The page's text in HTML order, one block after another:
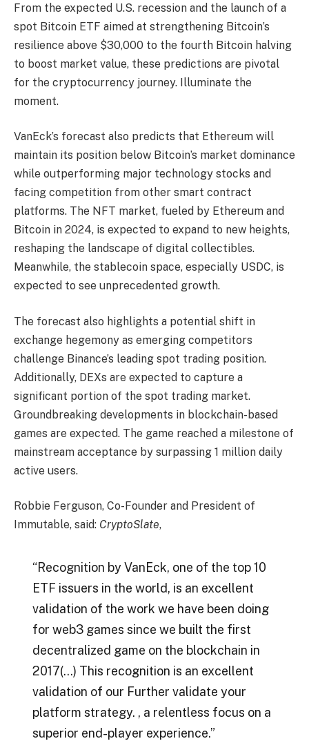
From the expected U.S. recession and the launch of a
spot Bitcoin ETF aimed at strengthening Bitcoin’s
resilience above $30,000 to the fourth Bitcoin halving
to boost market value, these predictions are pivotal
for the cryptocurrency journey. Illuminate the
moment.
VanEck’s forecast also predicts that Ethereum will
maintain its position below Bitcoin’s market dominance
while outperforming major technology stocks and
facing competition from other smart contract
platforms. The NFT market, fueled by Ethereum and
Bitcoin in 2024, is expected to expand to new heights,
reshaping the landscape of digital collectibles.
Meanwhile, the stablecoin space, especially USDC, is
expected to see unprecedented growth.
The forecast also highlights a potential shift in
exchange hegemony as emerging competitors
challenge Binance’s leading spot trading position.
Additionally, DEXs are expected to capture a
significant portion of the spot trading market.
Groundbreaking developments in blockchain-based
games are expected. The game reached a milestone of
mainstream acceptance by surpassing 1 million daily
active users.
Robbie Ferguson, Co-Founder and President of
Immutable, said: CryptoSlate,
“Recognition by VanEck, one of the top 10
ETF issuers in the world, is an excellent
validation of the work we have been doing
for web3 games since we built the first
decentralized game on the blockchain in
2017(…) This recognition is an excellent
validation of our Further validate your
platform strategy. , a relentless focus on a
superior end-player experience.”